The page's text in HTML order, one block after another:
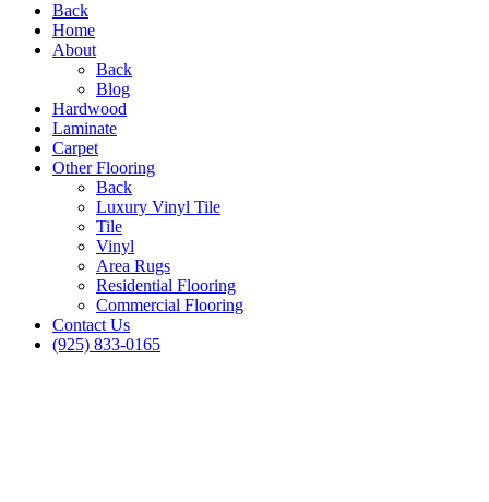
Back
Home
About
Back
Blog
Hardwood
Laminate
Carpet
Other Flooring
Back
Luxury Vinyl Tile
Tile
Vinyl
Area Rugs
Residential Flooring
Commercial Flooring
Contact Us
(925) 833-0165